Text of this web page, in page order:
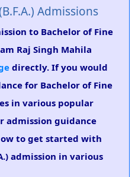
Admissions
to Bachelor of Fine
Raj Singh Mahila
directly. If you would
for Bachelor of Fine
in various popular
admission guidance
to get started with
admission in various